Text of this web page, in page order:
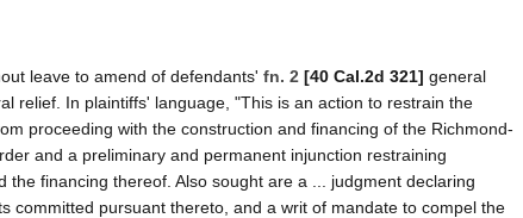
leave to amend of defendants' fn. 2 [40 Cal.2d 321] general
relief. In plaintiffs' language, "This is an action to restrain the
proceeding with the construction and financing of the Richmond-
and a preliminary and permanent injunction restraining
financing thereof. Also sought are a ... judgment declaring
committed pursuant thereto, and a writ of mandate to compel the